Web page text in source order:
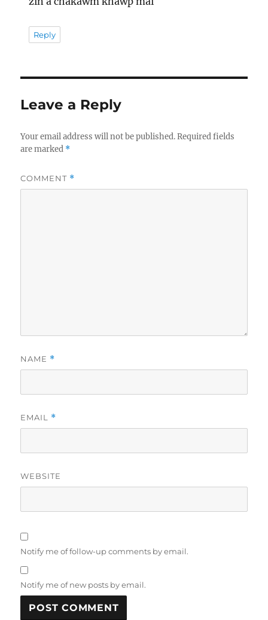
Reply
Leave a Reply
Your email address will not be published. Required fields
are marked *
COMMENT *
NAME *
EMAIL *
WEBSITE
Notify me of follow-up comments by email.
Notify me of new posts by email.